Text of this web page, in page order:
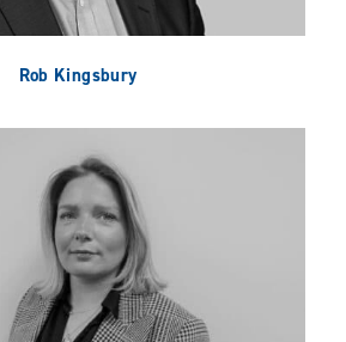
Rob Kingsbury